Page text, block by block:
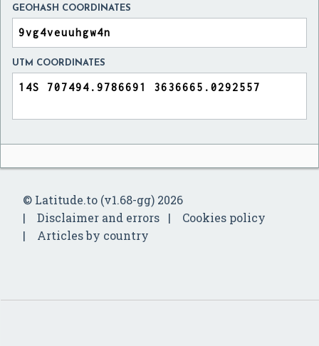
GEOHASH COORDINATES
UTM COORDINATES
© Latitude.to (v1.68-gg) 2026
Disclaimer and errors
Cookies policy
Articles by country